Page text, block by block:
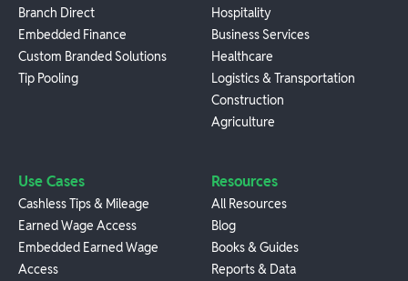
Branch Direct
Embedded Finance
Custom Branded Solutions
Tip Pooling
Hospitality
Business Services
Healthcare
Logistics & Transportation
Construction
Agriculture
Use Cases
Cashless Tips & Mileage
Earned Wage Access
Embedded Earned Wage
Access
Resources
All Resources
Blog
Books & Guides
Reports & Data